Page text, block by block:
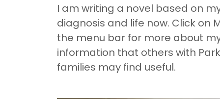
I am writing a novel based on
diagnosis and life now. Click on
the menu bar for more about
information that others with
families may find useful.